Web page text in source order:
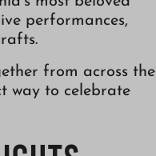
performances,
from across the
way to celebrate